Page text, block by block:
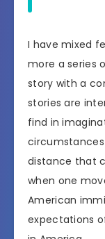
I have mixed
more a series
story with a
stories are
find in
distance that
when one
American
expectations